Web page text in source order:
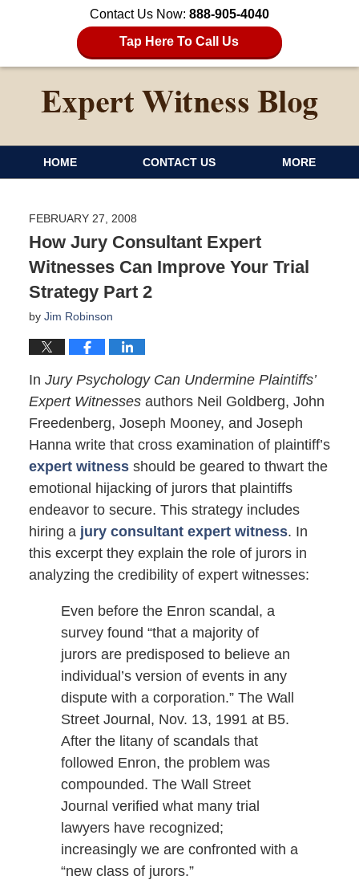
Contact Us Now: 888-905-4040
Tap Here To Call Us
HOME CONTACT US MORE
FEBRUARY 27, 2008
How Jury Consultant Expert
Witnesses Can Improve Your Trial
Strategy Part 2
by Jim Robinson
In Jury Psychology Can Undermine Plaintiffs’
Expert Witnessesauthors Neil Goldberg, John
Freedenberg, Joseph Mooney, and Joseph
Hanna write that cross examination of plaintiff’s
expert witnessshould be geared to thwart the
emotional hijacking of jurors that plaintiffs
endeavor to secure. This strategy includes
hiring a jury consultant expert witness. In
this excerpt they explain the role of jurors in
analyzing the credibility of expert witnesses:
Even before the Enron scandal, a
survey found “that a majority of
jurors are predisposed to believe an
individual’s version of events in any
dispute with a corporation.” The Wall
Street Journal, Nov. 13, 1991 at B5.
After the litany of scandals that
followed Enron, the problem was
compounded. The Wall Street
Journal verified what many trial
lawyers have recognized;
increasingly we are confronted with a
“new class of jurors.”